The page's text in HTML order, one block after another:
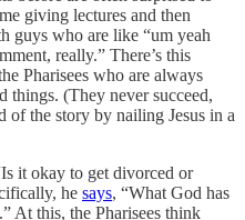
giving lectures and then
guys who are like “um yeah
really.” There’s this
Pharisees who are always
things. (They never succeed,
of the story by nailing Jesus in a
it okay to get divorced or
he says, “What God has
At this, the Pharisees think